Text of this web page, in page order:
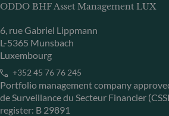
ODDO BHF Asset Management LUX
6, rue Gabriel Lippmann
L-5365 Munsbach
Luxembourg
+352 45 76 76 245
Portfolio management company
de Surveillance du Secteur Financier
register: B 29891